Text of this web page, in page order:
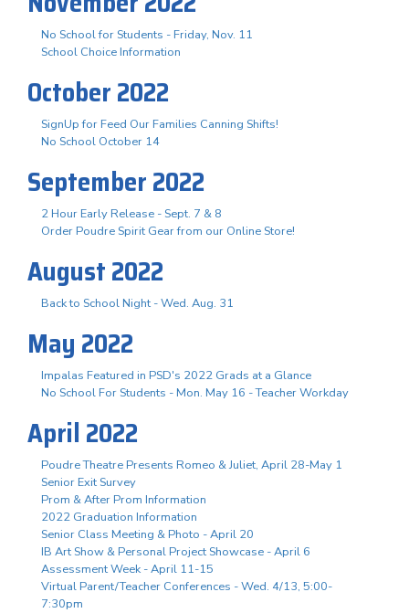
No School for Students - Friday, Nov. 11
School Choice Information
October 2022
SignUp for Feed Our Families Canning Shifts!
No School October 14
September 2022
2 Hour Early Release - Sept. 7 & 8
Order Poudre Spirit Gear from our Online Store!
August 2022
Back to School Night - Wed. Aug. 31
May 2022
Impalas Featured in PSD's 2022 Grads at a Glance
No School For Students - Mon. May 16 - Teacher Workday
April 2022
Poudre Theatre Presents Romeo & Juliet, April 28-May 1
Senior Exit Survey
Prom & After Prom Information
2022 Graduation Information
Senior Class Meeting & Photo - April 20
IB Art Show & Personal Project Showcase - April 6
Assessment Week - April 11-15
Virtual Parent/Teacher Conferences - Wed. 4/13, 5:00-
7:30pm